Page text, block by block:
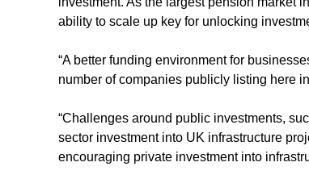
ability to scale up key for unlocking
“A better funding environment for
number of companies publicly listing here
“Challenges around public investments,
sector investment into UK infrastructure
encouraging private investment into